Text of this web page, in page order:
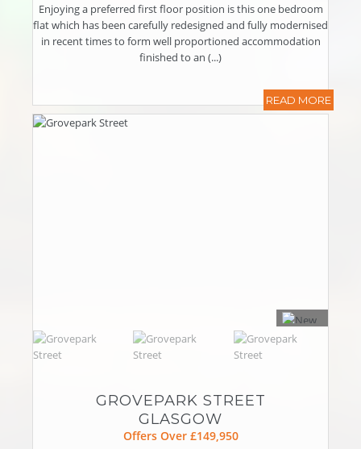
Enjoying a preferred first floor position is this one bedroom
flat which has been carefully redesigned and fully modernised
in recent times to form well proportioned accommodation
finished to an (...)
READ MORE
GROVEPARK STREET
GLASGOW
Offers Over £149,950